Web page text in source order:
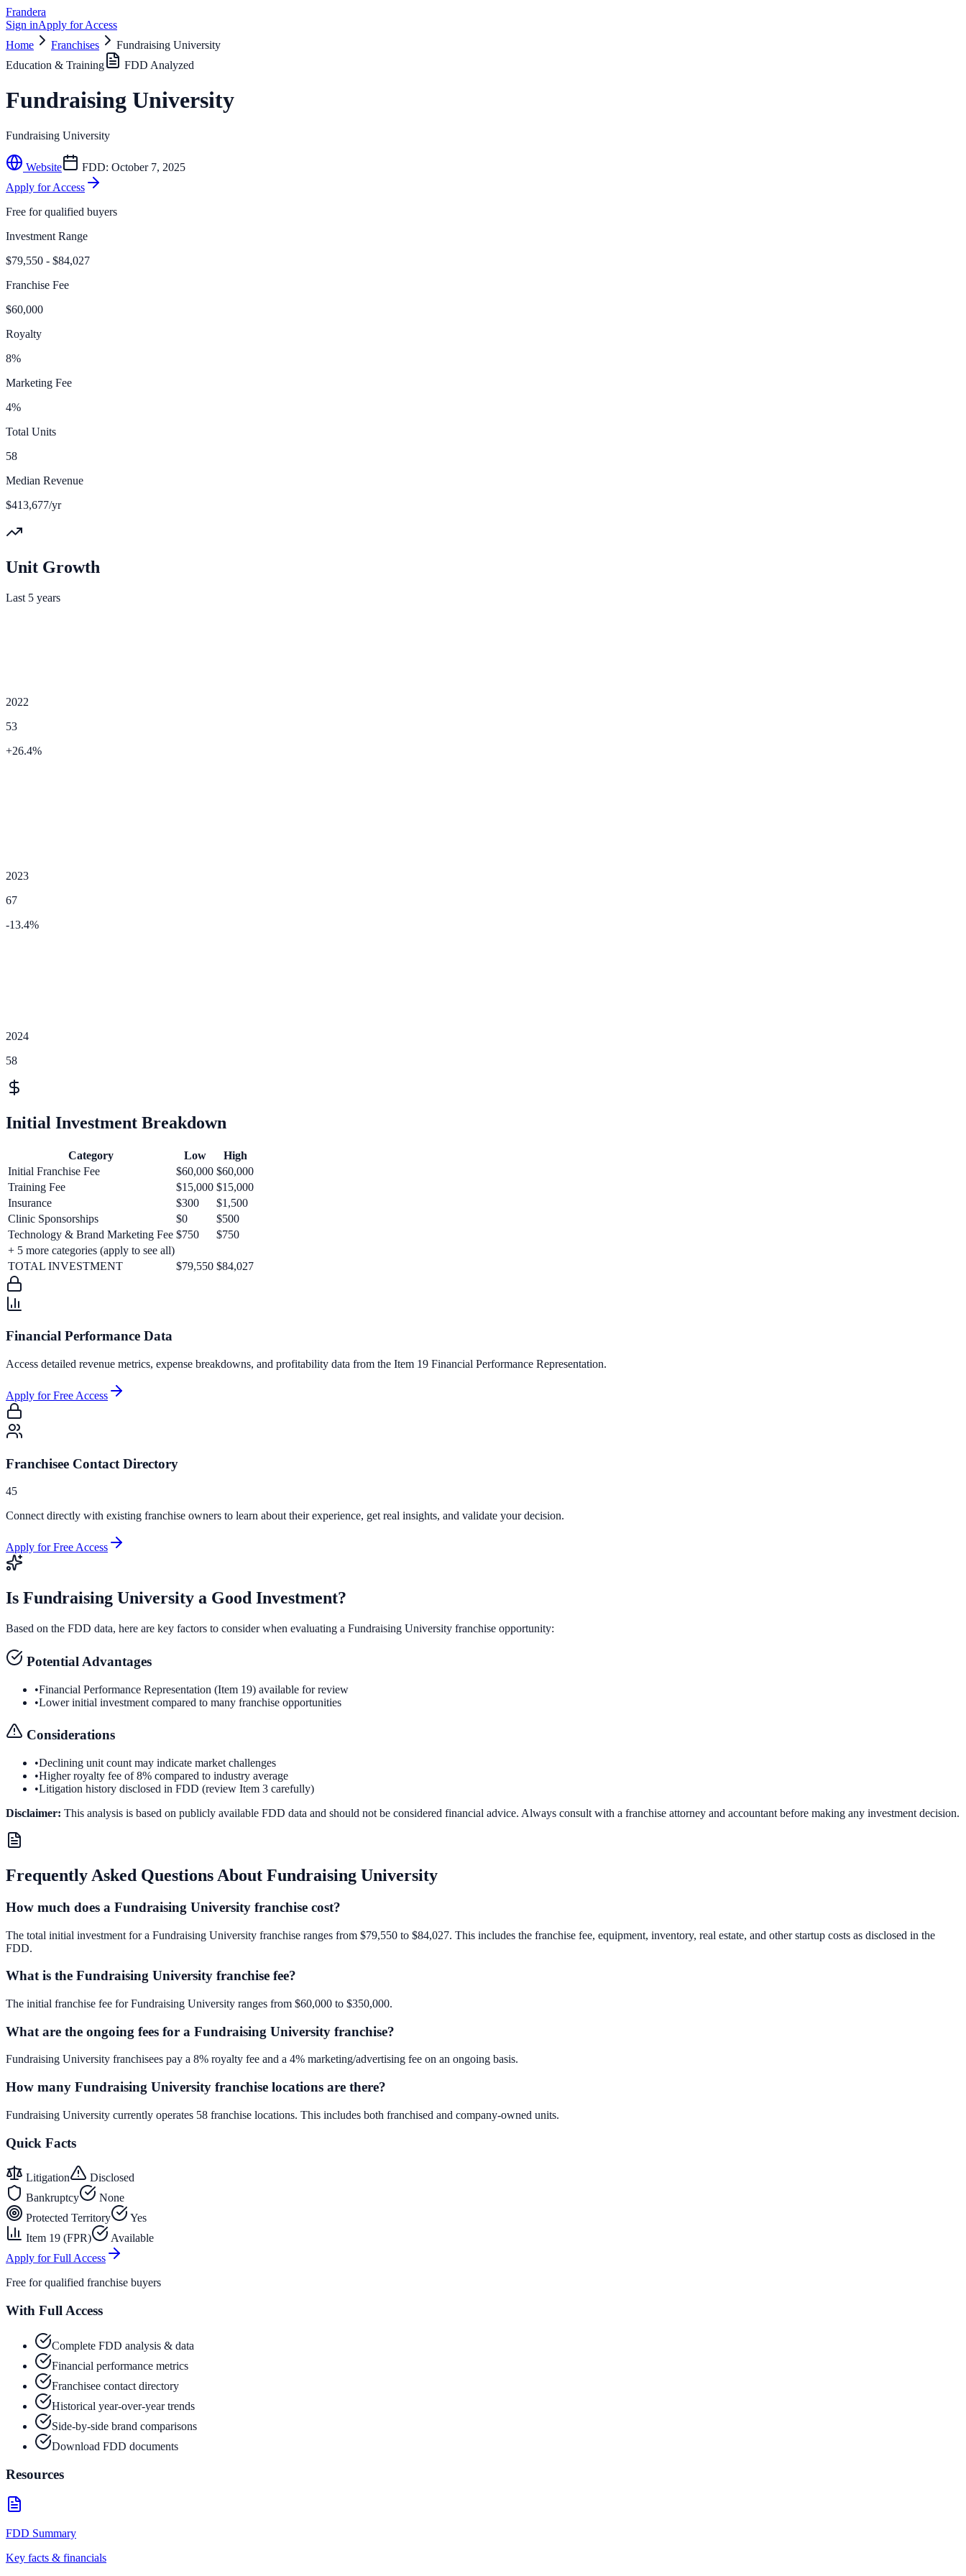
Frandera
Sign inApply for Access
Home
Franchises
Fundraising University
Education & Training
FDD Analyzed
Fundraising University
Fundraising University
Website FDD: October 7, 2025
Apply for Access
Free for qualified buyers
Investment Range
$79,550 - $84,027
Franchise Fee
$60,000
Royalty
8%
Marketing Fee
4%
Total Units
58
Median Revenue
$413,677/yr
Unit Growth
Last 5 years
2022
53
+26.4%
2023
67
-13.4%
2024
58
Initial Investment Breakdown
Category Low
High
Initial Franchise Fee
$60,000 $60,000
Training Fee
$15,000 $15,000
Insurance
$300
$1,500
Clinic Sponsorships
$0
$500
Technology & Brand Marketing Fee $750
$750
+ 5 more categories (apply to see all)
TOTAL INVESTMENT
$79,550 $84,027
Financial Performance Data
Access detailed revenue metrics, expense breakdowns, and profitability data from the Item 19 Financial Performance Representation.
Apply for Free Access
Franchisee Contact Directory
45
Connect directly with existing franchise owners to learn about their experience, get real insights, and validate your decision.
Apply for Free Access
Is Fundraising University a Good Investment?
Based on the FDD data, here are key factors to consider when evaluating a Fundraising University franchise opportunity:
Potential Advantages
•Financial Performance Representation (Item 19) available for review
•Lower initial investment compared to many franchise opportunities
Considerations
•Declining unit count may indicate market challenges
•Higher royalty fee of 8% compared to industry average
•Litigation history disclosed in FDD (review Item 3 carefully)
Disclaimer: This analysis is based on publicly available FDD data and should not be considered financial advice. Always consult with a franchise attorney and accountant before making any investment decision.
Frequently Asked Questions About Fundraising University
How much does a Fundraising University franchise cost?
The total initial investment for a Fundraising University franchise ranges from $79,550 to $84,027. This includes the franchise fee, equipment, inventory, real estate, and other startup costs as disclosed in the
FDD.
What is the Fundraising University franchise fee?
The initial franchise fee for Fundraising University ranges from $60,000 to $350,000.
What are the ongoing fees for a Fundraising University franchise?
Fundraising University franchisees pay a 8% royalty fee and a 4% marketing/advertising fee on an ongoing basis.
How many Fundraising University franchise locations are there?
Fundraising University currently operates 58 franchise locations. This includes both franchised and company-owned units.
Quick Facts
Litigation
Disclosed
Bankruptcy
None
Protected Territory
Yes
Item 19 (FPR)
Available
Apply for Full Access
Free for qualified franchise buyers
With Full Access
Complete FDD analysis & data
Financial performance metrics
Franchisee contact directory
Historical year-over-year trends
Side-by-side brand comparisons
Download FDD documents
Resources
FDD Summary
Key facts & financials